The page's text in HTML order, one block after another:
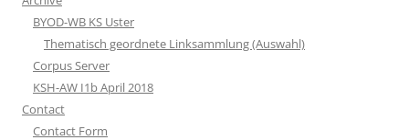
BYOD-WB KS Uster
Thematisch geordnete Linksammlung (Auswahl)
Corpus Server
KSH-AW I1b April 2018
Contact
Contact Form